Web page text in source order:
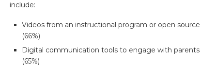
include:
Videos from an instructional program or open source
(66%)
Digital communication tools to engage with parents
(65%)